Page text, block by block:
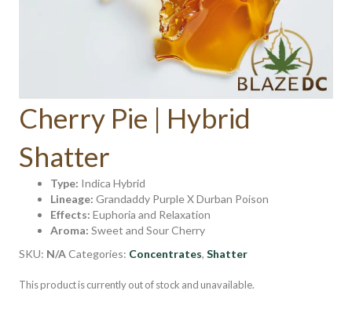
Cherry Pie | Hybrid
Shatter
Type: Indica Hybrid
Lineage: Grandaddy Purple X Durban Poison
Effects: Euphoria and Relaxation
Aroma: Sweet and Sour Cherry
SKU: N/ACategories: Concentrates, Shatter
This product is currently out of stock and unavailable.